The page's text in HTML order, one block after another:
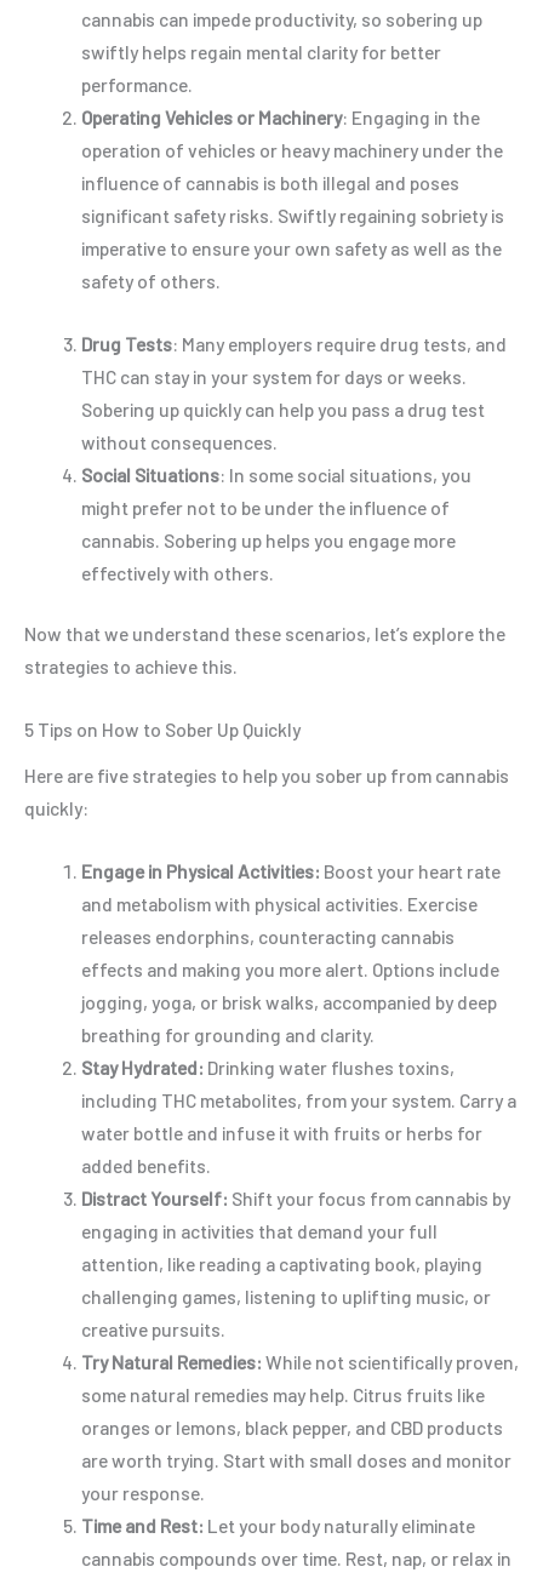
cannabis can impede productivity, so sobering up
swiftly helps regain mental clarity for better
performance.
Operating Vehicles or Machinery: Engaging in the
operation of vehicles or heavy machinery under the
influence of cannabis is both illegal and poses
significant safety risks. Swiftly regaining sobriety is
imperative to ensure your own safety as well as the
safety of others.
Drug Tests: Many employers require drug tests, and
THC can stay in your system for days or weeks.
Sobering up quickly can help you pass a drug test
without consequences.
Social Situations: In some social situations, you
might prefer not to be under the influence of
cannabis. Sobering up helps you engage more
effectively with others.
Now that we understand these scenarios, let’s explore the
strategies to achieve this.
5 Tips on How to Sober Up Quickly
Here are five strategies to help you sober up from cannabis
quickly:
Engage in Physical Activities: Boost your heart rate
and metabolism with physical activities. Exercise
releases endorphins, counteracting cannabis
effects and making you more alert. Options include
jogging, yoga, or brisk walks, accompanied by deep
breathing for grounding and clarity.
Stay Hydrated: Drinking water flushes toxins,
including THC metabolites, from your system. Carry a
water bottle and infuse it with fruits or herbs for
added benefits.
Distract Yourself: Shift your focus from cannabis by
engaging in activities that demand your full
attention, like reading a captivating book, playing
challenging games, listening to uplifting music, or
creative pursuits.
Try Natural Remedies: While not scientifically proven,
some natural remedies may help. Citrus fruits like
oranges or lemons, black pepper, and CBD products
are worth trying. Start with small doses and monitor
your response.
Time and Rest: Let your body naturally eliminate
cannabis compounds over time. Rest, nap, or relax in